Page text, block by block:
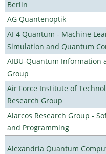
Berlin
AG Quantenoptik
AI 4 Quantum - Machine
Simulation and Quantum
AIBU-Quantum Information
Group
Air Force Institute of
Research Group
Alarcos Research Group -
and Programming
Alexandria Quantum